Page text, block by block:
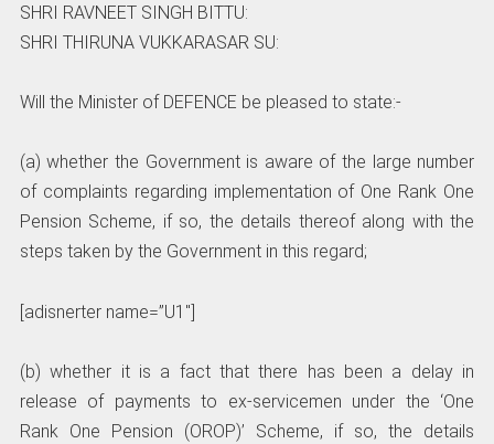
SHRI RAVNEET SINGH BITTU:
SHRI THIRUNA VUKKARASAR SU:
Will the Minister of DEFENCE be pleased to state:-
(a) whether the Government is aware of the large number
of complaints regarding implementation of One Rank One
Pension Scheme, if so, the details thereof along with the
steps taken by the Government in this regard;
[adisnerter name=”U1″]
(b) whether it is a fact that there has been a delay in
release of payments to ex-servicemen under the ‘One
Rank One Pension (OROP)’ Scheme, if so, the details